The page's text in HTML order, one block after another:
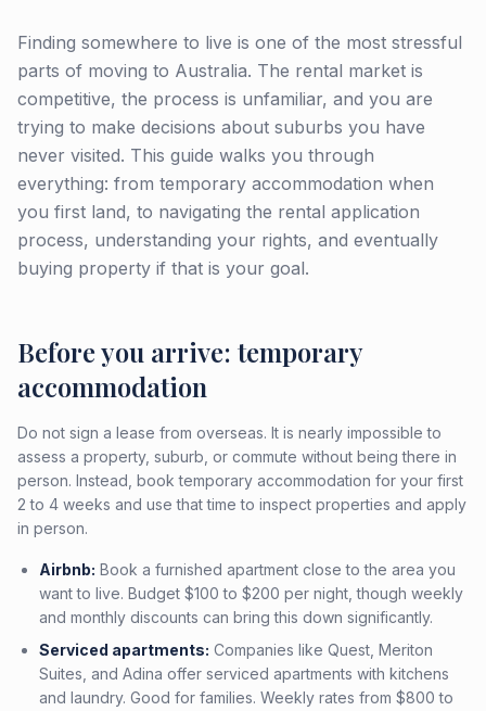
Finding somewhere to live is one of the most stressful
parts of moving to Australia. The rental market is
competitive, the process is unfamiliar, and you are
trying to make decisions about suburbs you have
never visited. This guide walks you through
everything: from temporary accommodation when
you first land, to navigating the rental application
process, understanding your rights, and eventually
buying property if that is your goal.
Before you arrive: temporary
accommodation
Do not sign a lease from overseas. It is nearly impossible to
assess a property, suburb, or commute without being there in
person. Instead, book temporary accommodation for your first
2 to 4 weeks and use that time to inspect properties and apply
in person.
Airbnb: Book a furnished apartment close to the area you
want to live. Budget $100 to $200 per night, though weekly
and monthly discounts can bring this down significantly.
Serviced apartments: Companies like Quest, Meriton
Suites, and Adina offer serviced apartments with kitchens
and laundry. Good for families. Weekly rates from $800 to